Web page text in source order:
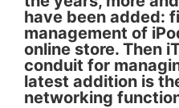
have been added:
management of
online store. Then
conduit for
latest addition is
networking